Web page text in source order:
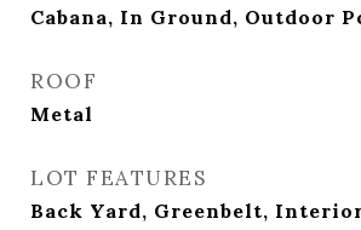
Cabana, In Ground, Outdoor
ROOF
Metal
LOT FEATURES
Back Yard, Greenbelt,